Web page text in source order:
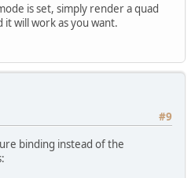
is set, simply render a quad
will work as you want.
#9
binding instead of the